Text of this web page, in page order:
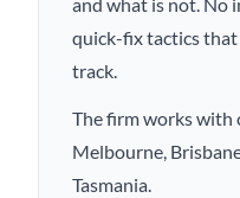
quick-fix tactics
track.
The firm works with
Melbourne,
Tasmania.